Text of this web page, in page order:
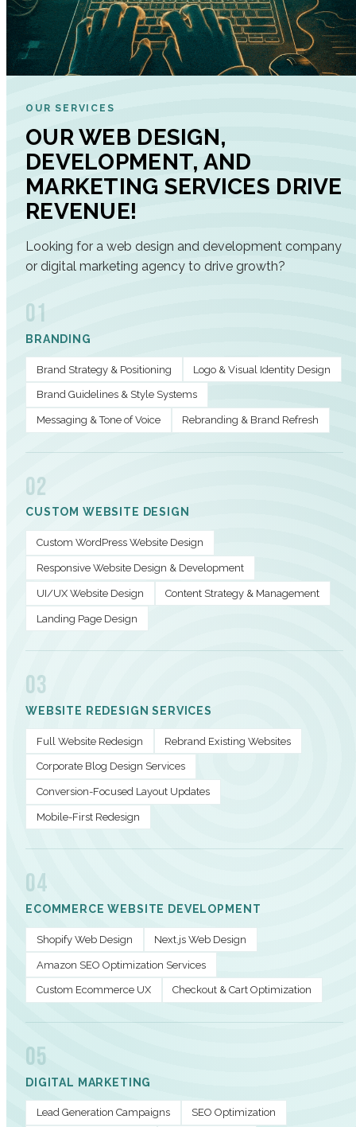
OUR SERVICES
OUR WEB DESIGN,
DEVELOPMENT, AND
MARKETING SERVICES DRIVE
REVENUE!
Looking for a web design and development company
or digital marketing agency to drive growth?
01
BRANDING
Brand Strategy & Positioning Logo & Visual Identity Design
Brand Guidelines & Style Systems
Messaging & Tone of Voice Rebranding & Brand Refresh
02
CUSTOM WEBSITE DESIGN
Custom WordPress Website Design
Responsive Website Design & Development
UI/UX Website Design Content Strategy & Management
Landing Page Design
03
WEBSITE REDESIGN SERVICES
Full Website Redesign Rebrand Existing Websites
Corporate Blog Design Services
Conversion-Focused Layout Updates
Mobile-First Redesign
04
ECOMMERCE WEBSITE DEVELOPMENT
Shopify Web Design Next.js Web Design
Amazon SEO Optimization Services
Custom Ecommerce UX Checkout & Cart Optimization
05
DIGITAL MARKETING
Lead Generation Campaigns SEO Optimization